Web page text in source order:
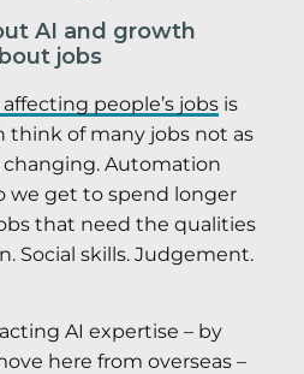
AI and growth
jobs
affecting people’s jobs is
think of many jobs not as
Automation
we get to spend longer
that need the qualities
Social skills. Judgement.
AI expertise – by
here from overseas –